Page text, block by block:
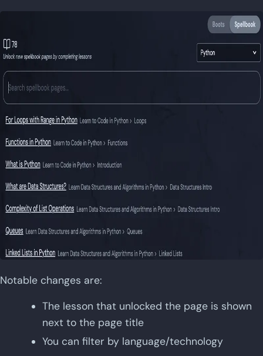
Notable changes are:
The lesson that unlocked the page is shown
next to the page title
You can filter by language/technology